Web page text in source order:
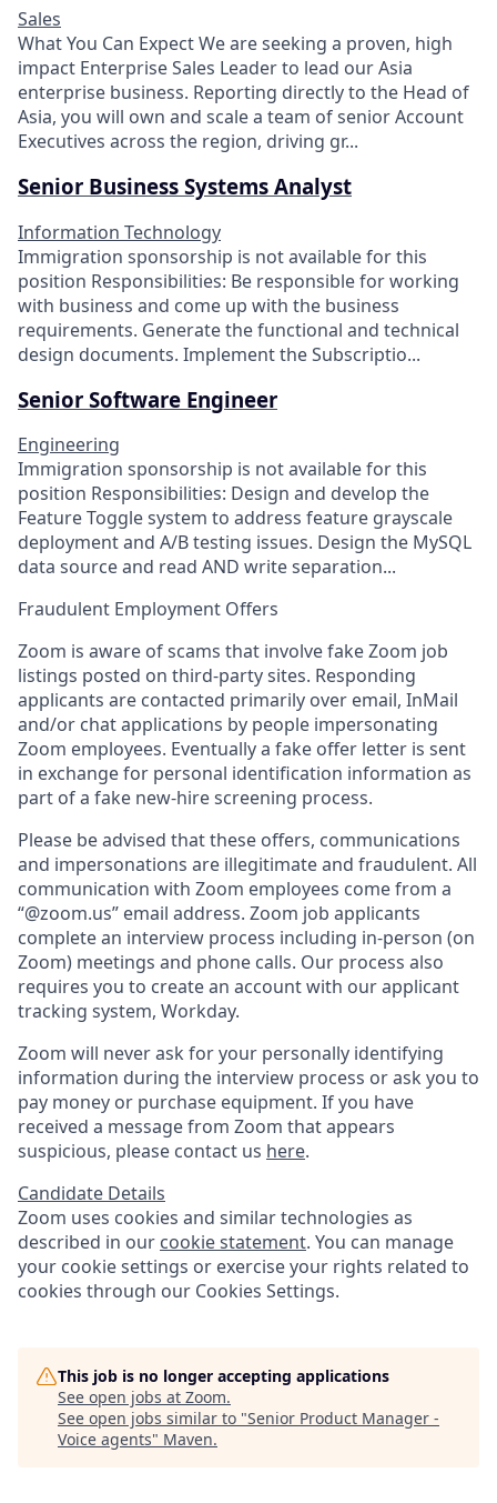
Sales
What You Can Expect We are seeking a proven, high
impact Enterprise Sales Leader to lead our Asia
enterprise business. Reporting directly to the Head of
Asia, you will own and scale a team of senior Account
Executives across the region, driving gr...
Senior Business Systems Analyst
Information Technology
Immigration sponsorship is not available for this
position Responsibilities: Be responsible for working
with business and come up with the business
requirements. Generate the functional and technical
design documents. Implement the Subscriptio...
Senior Software Engineer
Engineering
Immigration sponsorship is not available for this
position Responsibilities: Design and develop the
Feature Toggle system to address feature grayscale
deployment and A/B testing issues. Design the MySQL
data source and read AND write separation...
Fraudulent Employment Offers
Zoom is aware of scams that involve fake Zoom job
listings posted on third-party sites. Responding
applicants are contacted primarily over email, InMail
and/or chat applications by people impersonating
Zoom employees. Eventually a fake offer letter is sent
in exchange for personal identification information as
part of a fake new-hire screening process.
Please be advised that these offers, communications
and impersonations are illegitimate and fraudulent. All
communication with Zoom employees come from a
“@zoom.us” email address. Zoom job applicants
complete an interview process including in-person (on
Zoom) meetings and phone calls. Our process also
requires you to create an account with our applicant
tracking system, Workday.
Zoom will never ask for your personally identifying
information during the interview process or ask you to
pay money or purchase equipment. If you have
received a message from Zoom that appears
suspicious, please contact us here.
Candidate Details
Zoom uses cookies and similar technologies as
described in our cookie statement. You can manage
your cookie settings or exercise your rights related to
cookies through our Cookies Settings.
This job is no longer accepting applications
See open jobs at Zoom.
See open jobs similar to "Senior Product Manager -
Voice agents" Maven.